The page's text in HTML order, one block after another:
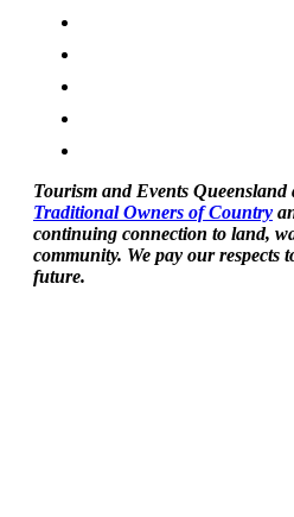
Tourism and Events Queensland
Traditional Owners of Country
continuing connection to land,
community. We pay our respects
future.